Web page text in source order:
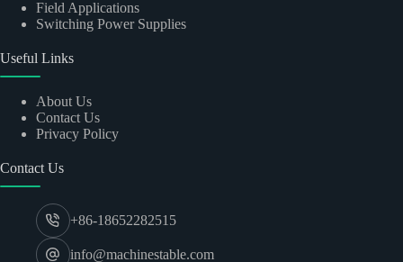
Field Applications
Switching Power Supplies
Useful Links
About Us
Contact Us
Privacy Policy
Contact Us
+86-18652282515
info@machinestable.com